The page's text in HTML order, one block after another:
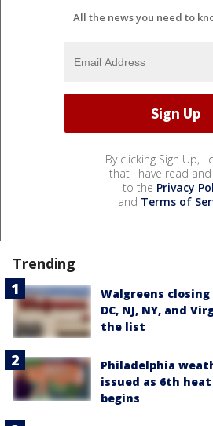
All the news you need to
By clicking Sign Up, I
that I have read and
to the Privacy
and Terms of
Trending
Walgreens
DC, NJ, NY, and
the list
Philadelphia
issued as 6th
begins